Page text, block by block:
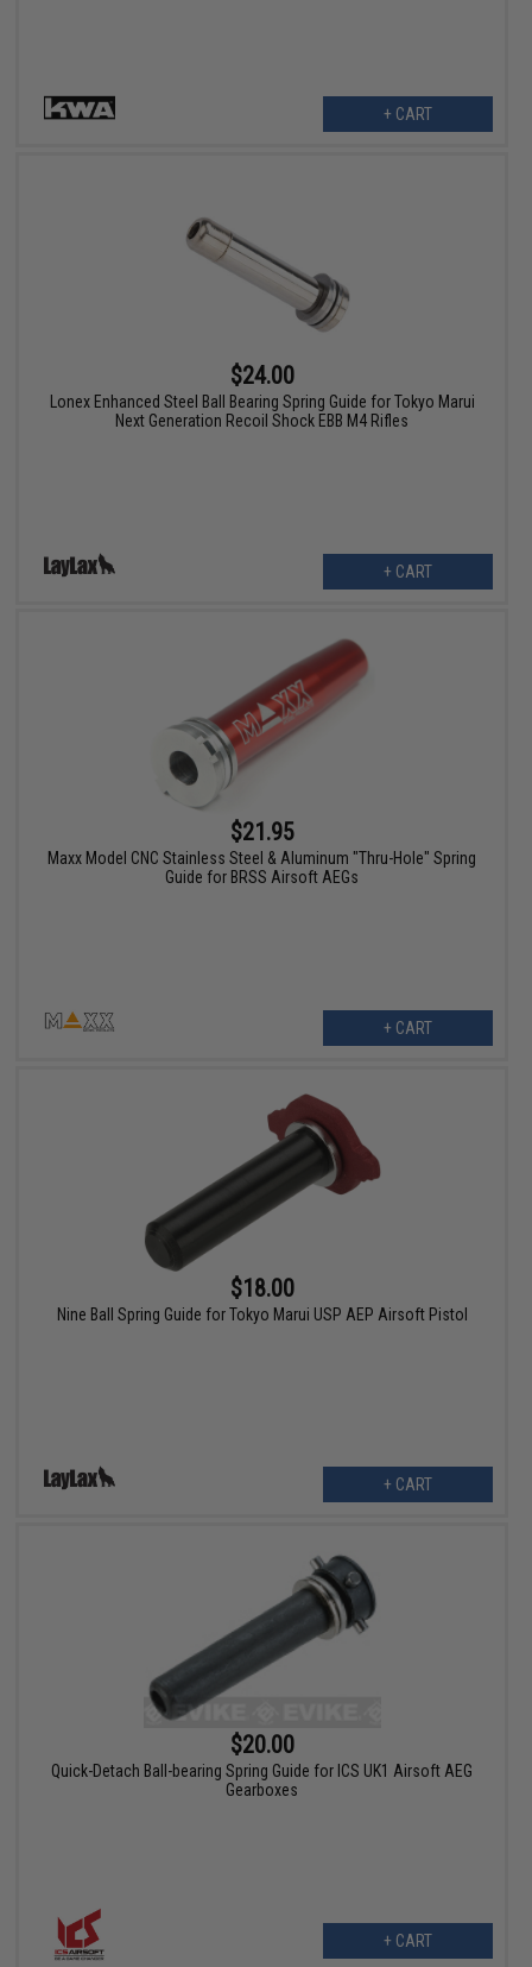
+ CART
$24.00
Lonex Enhanced Steel Ball Bearing Spring Guide for Tokyo Marui
Next Generation Recoil Shock EBB M4 Rifles
+ CART
$21.95
Maxx Model CNC Stainless Steel & Aluminum "Thru-Hole" Spring
Guide for BRSS Airsoft AEGs
+ CART
$18.00
Nine Ball Spring Guide for Tokyo Marui USP AEP Airsoft Pistol
+ CART
$20.00
Quick-Detach Ball-bearing Spring Guide for ICS UK1 Airsoft AEG
Gearboxes
+ CART